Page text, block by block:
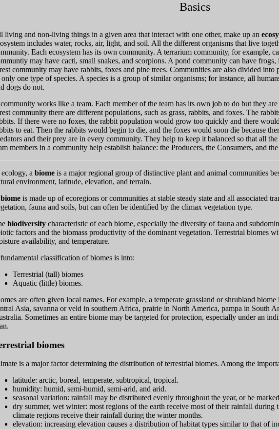
Basics
living and non-living things in a given area that interact with one other, make up an
includes water, rocks, air, light, and soil. All the different organisms that live
Each ecosystem has its own community. A terrarium community, for example,
may have cacti, small snakes, and scorpions. A pond community can have frogs,
community may have rabbits, foxes and pine trees. Communities are also divided into
one type of species. A species is a group of similar organisms; for instance, all
dogs do not.
works like a team. Each member of the team has its own job to do but they
community there are different populations, such as grass, rabbits, and foxes. The
If there were no foxes, the rabbit population would grow too quickly and there
to eat. Then the rabbits would begin to die, and the foxes would soon die because
and their prey are in every community. They help to keep it balanced so that all
members in a community help establish balance: the Producers, the Consumers, and
a biome is a major regional group of distinctive plant and animal communities
environment, latitude, elevation, and terrain.
biome is made up of ecoregions or communities at stable steady state and all associated
fauna and soils, but can often be identified by the climax vegetation type.
biodiversity characteristic of each biome, especially the diversity of fauna and
factors and the biomass productivity of the dominant vegetation. Terrestrial biomes
availability, and temperature.
classification of biomes is into:
Terrestrial (tall) biomes
Aquatic (little) biomes.
are often given local names. For example, a temperate grassland or shrubland
Asia, savanna or veld in southern Africa, prairie in North America, pampa in South
Sometimes an entire biome may be targeted for protection, especially under an
biomes
is a major factor determining the distribution of terrestrial biomes. Among the
latitude: arctic, boreal, temperate, subtropical, tropical.
humidity: humid, semi-humid, semi-arid, and arid.
seasonal variation: rainfall may be distributed evenly throughout the year, or be
dry summer, wet winter: most regions of the earth receive most of their rainfall during
climate regions receive their rainfall during the winter months.
elevation: increasing elevation causes a distribution of habitat types similar to that of